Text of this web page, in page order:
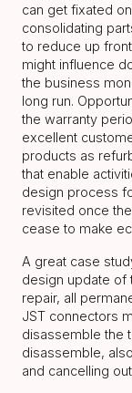
can get fixated
consolidating
to reduce up
might influence
the business
long run.
the warranty
excellent
products as
that enable
design process
revisited once
cease to make
A great case
design update of
repair, all
JST connectors
disassemble the
disassemble,
and cancelling